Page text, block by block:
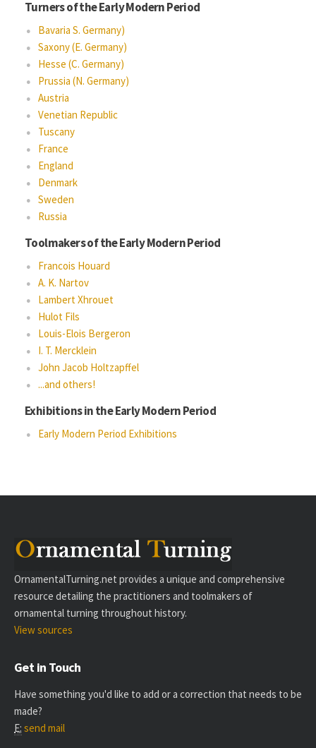
Turners of the Early Modern Period
Bavaria S. Germany)
Saxony (E. Germany)
Hesse (C. Germany)
Prussia (N. Germany)
Austria
Venetian Republic
Tuscany
France
England
Denmark
Sweden
Russia
Toolmakers of the Early Modern Period
Francois Houard
A. K. Nartov
Lambert Xhrouet
Hulot Fils
Louis-Elois Bergeron
I. T. Mercklein
John Jacob Holtzapffel
...and others!
Exhibitions in the Early Modern Period
Early Modern Period Exhibitions
OrnamentalTurning.net provides a unique and comprehensive
resource detailing the practitioners and toolmakers of
ornamental turning throughout history.
View sources
Get in Touch
Have something you'd like to add or a correction that needs to be
made?
E: send mail